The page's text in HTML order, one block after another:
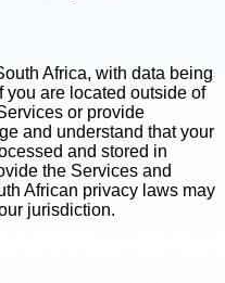
Africa, with data being
you are located outside of
or provide
and understand that your
and stored in
the Services and
African privacy laws may
jurisdiction.